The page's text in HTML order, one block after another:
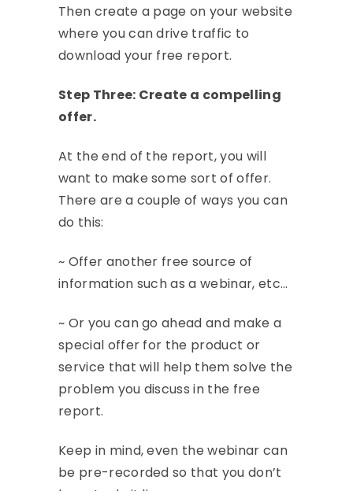
Then create a page on your website
where you can drive traffic to
download your free report.
Step Three: Create a compelling
offer.
At the end of the report, you will
want to make some sort of offer.
There are a couple of ways you can
do this:
~ Offer another free source of
information such as a webinar, etc…
~ Or you can go ahead and make a
special offer for the product or
service that will help them solve the
problem you discuss in the free
report.
Keep in mind, even the webinar can
be pre-recorded so that you don’t